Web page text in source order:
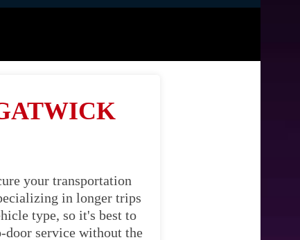
your transportation
in longer trips
type, so it's best to
door service without the